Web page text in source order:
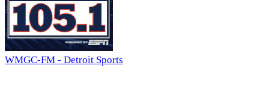
WMGC-FM - Detroit Sports